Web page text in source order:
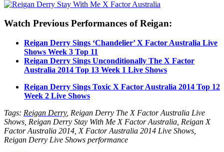
Watch Previous Performances of Reigan:
Reigan Derry Sings ‘Chandelier’ X Factor Australia Live
Shows Week 3 Top 11
Reigan Derry Sings Unconditionally The X Factor
Australia 2014 Top 13 Week 1 Live Shows
Reigan Derry Sings Toxic X Factor Australia 2014 Top 12
Week 2 Live Shows
Tags: Reigan Derry, Reigan Derry The X Factor Australia Live
Shows, Reigan Derry Stay With Me X Factor Australia, Reigan X
Factor Australia 2014, X Factor Australia 2014 Live Shows,
Reigan Derry Live Shows performance